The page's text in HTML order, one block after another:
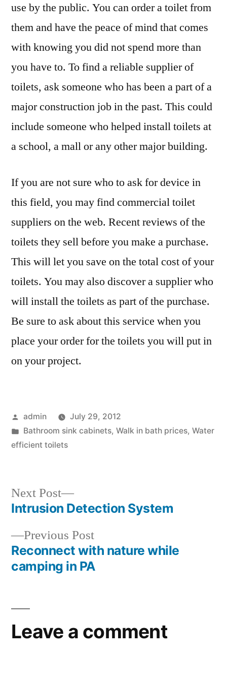
use by the public. You can order a toilet from
them and have the peace of mind that comes
with knowing you did not spend more than
you have to. To find a reliable supplier of
toilets, ask someone who has been a part of a
major construction job in the past. This could
include someone who helped install toilets at
a school, a mall or any other major building.
If you are not sure who to ask for device in
this field, you may find commercial toilet
suppliers on the web. Recent reviews of the
toilets they sell before you make a purchase.
This will let you save on the total cost of your
toilets. You may also discover a supplier who
will install the toilets as part of the purchase.
Be sure to ask about this service when you
place your order for the toilets you will put in
on your project.
Posted
by
admin
July 29, 2012
Posted
in
Bathroom sink cabinets, Walk in bath prices, Water
efficient toilets
Post
navigation
Previous PostPrevious
post:
Reconnect with nature while
camping in PA
Next Post
Next
post:
Intrusion Detection System
Leave a comment